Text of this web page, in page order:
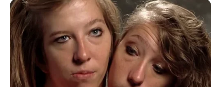
Small Archer
March 13, 2024 by arcade_theme